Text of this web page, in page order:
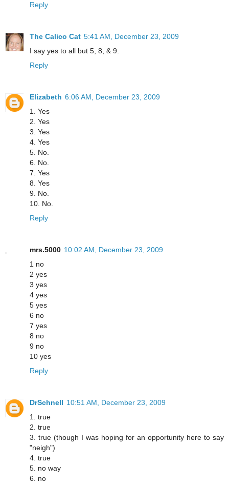
Reply
The Calico Cat 5:41 AM, December 23, 2009
I say yes to all but 5, 8, & 9.
Reply
Elizabeth 6:06 AM, December 23, 2009
1. Yes
2. Yes
3. Yes
4. Yes
5. No.
6. No.
7. Yes
8. Yes
9. No.
10. No.
Reply
mrs.5000 10:02 AM, December 23, 2009
1 no
2 yes
3 yes
4 yes
5 yes
6 no
7 yes
8 no
9 no
10 yes
Reply
DrSchnell 10:51 AM, December 23, 2009
1. true
2. true
3. true (though I was hoping for an opportunity here to say
"neigh")
4. true
5. no way
6. no